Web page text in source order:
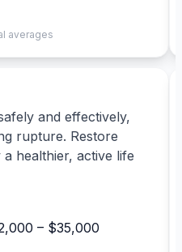
averages
and effectively,
rupture. Restore
healthier, active life
– $35,000